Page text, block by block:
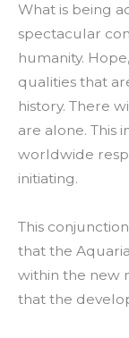
What is being
spectacular
humanity.
qualities that
history. There
are alone. This
worldwide
initiating.
This
that the
within the new
that the